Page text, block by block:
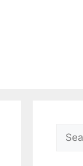
Search
for: